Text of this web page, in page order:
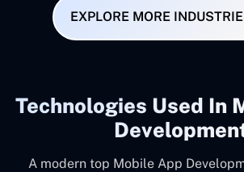
EXPLORE MORE
Technologies Used In
A modern top Mobile App